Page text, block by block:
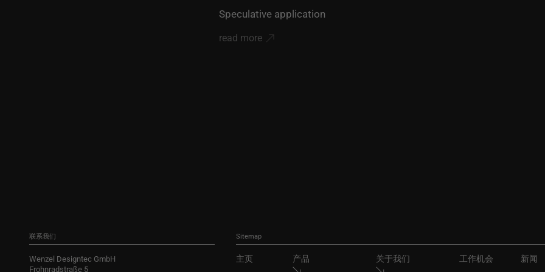
Speculative application
read more
联系我们
Wenzel Designtec GmbH
Frohnradstraße 5
Sitemap
主页 产品 关于我们 工作机会 新闻